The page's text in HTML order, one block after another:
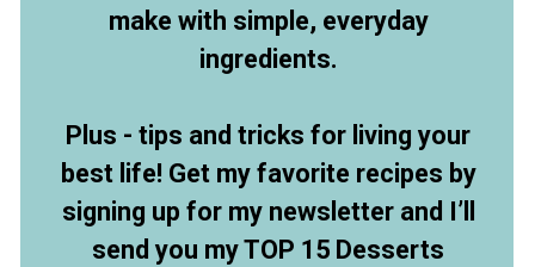
make with simple, everyday
ingredients.
Plus - tips and tricks for living your
best life! Get my favorite recipes by
signing up for my newsletter and I’ll
send you my TOP 15 Desserts